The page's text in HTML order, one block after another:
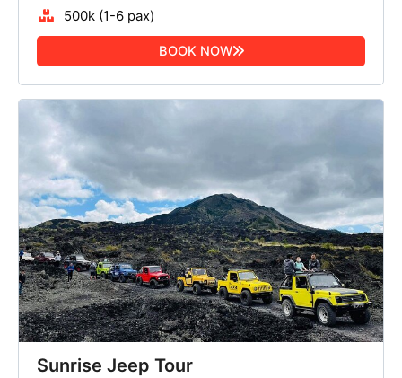
500k (1-6 pax)
BOOK NOW
Sunrise Jeep Tour